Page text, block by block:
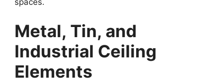
spaces.
Metal, Tin, and
Industrial Ceiling
Elements